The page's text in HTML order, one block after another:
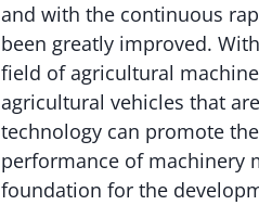
and with the continuous
been greatly improved.
field of agricultural
agricultural vehicles that
technology can promote
performance of machinery
foundation for the